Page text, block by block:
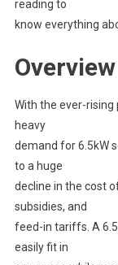
reading to
know everything
Overview
With the ever-
heavy
demand for 6.5kW
to a huge
decline in the cost
subsidies, and
feed-in tariffs. A
easily fit in